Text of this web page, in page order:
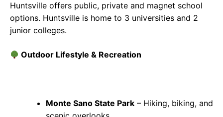
Huntsville offers public, private and magnet school
options. Huntsville is home to 3 universities and 2
junior colleges.
Outdoor Lifestyle & Recreation
Monte Sano State Park – Hiking, biking, and